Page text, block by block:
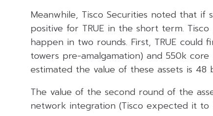
Meanwhile, Tisco Securities noted that if
positive for TRUE in the short term.
happen in two rounds. First, TRUE could
towers pre-amalgamation) and 550k
estimated the value of these assets is 48
The value of the second round of the
network integration (Tisco expected it